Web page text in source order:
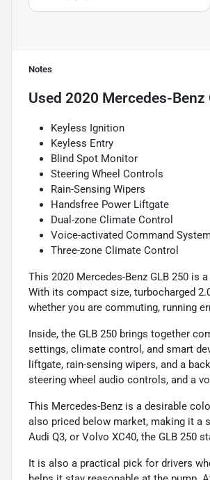
Notes
Used 2020 Mercedes-Benz
Keyless Ignition
Keyless Entry
Blind Spot Monitor
Steering Wheel Controls
Rain-Sensing Wipers
Handsfree Power Liftgate
Dual-zone Climate Control
Voice-activated Command
Three-zone Climate Control
This 2020 Mercedes-Benz GLB 250 is
With its compact size, turbocharged
whether you are commuting, running
Inside, the GLB 250 brings together
settings, climate control, and smart
liftgate, rain-sensing wipers, and a
steering wheel audio controls, and a
This Mercedes-Benz is a desirable
also priced below market, making it a
Audi Q3, or Volvo XC40, the GLB 250
It is also a practical pick for drivers